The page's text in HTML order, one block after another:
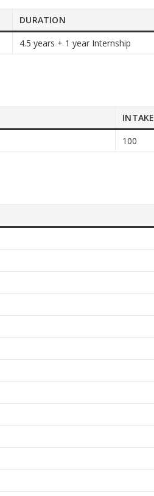
DURATION
4.5 years + 1 year Internship
INTAKE
100